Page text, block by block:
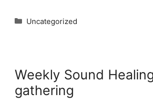
Categorieën
Uncategorized
Weekly Sound
gathering